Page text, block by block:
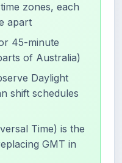
zones, each
apart
45-minute
of Australia)
Daylight
shift schedules
Time) is the
GMT in